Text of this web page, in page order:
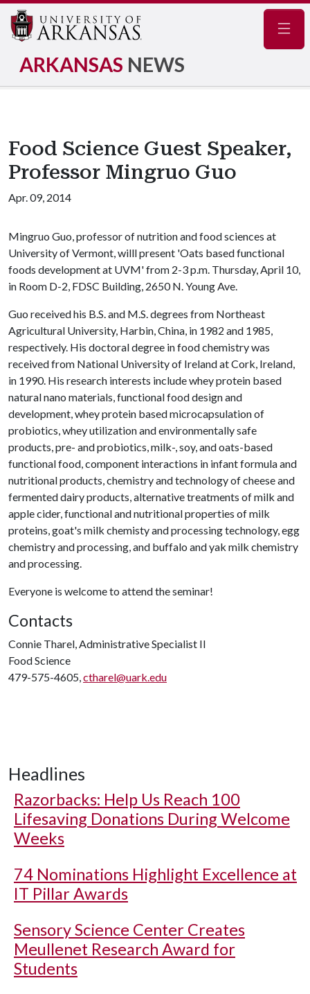
ARKANSAS NEWS
Food Science Guest Speaker,
Professor Mingruo Guo
Apr. 09, 2014
Mingruo Guo, professor of nutrition and food sciences at
University of Vermont, willl present 'Oats based functional
foods development at UVM' from 2-3 p.m. Thursday, April 10,
in Room D-2, FDSC Building, 2650 N. Young Ave.
Guo received his B.S. and M.S. degrees from Northeast
Agricultural University, Harbin, China, in 1982 and 1985,
respectively. His doctoral degree in food chemistry was
received from National University of Ireland at Cork, Ireland,
in 1990. His research interests include whey protein based
natural nano materials, functional food design and
development, whey protein based microcapsulation of
probiotics, whey utilization and environmentally safe
products, pre- and probiotics, milk-, soy, and oats-based
functional food, component interactions in infant formula and
nutritional products, chemistry and technology of cheese and
fermented dairy products, alternative treatments of milk and
apple cider, functional and nutritional properties of milk
proteins, goat's milk chemisty and processing technology, egg
chemistry and processing, and buffalo and yak milk chemistry
and processing.
Everyone is welcome to attend the seminar!
Contacts
Connie Tharel, Administrative Specialist II
Food Science
479-575-4605,ctharel@uark.edu
Headlines
Razorbacks: Help Us Reach 100
Lifesaving Donations During Welcome
Weeks
74 Nominations Highlight Excellence at
IT Pillar Awards
Sensory Science Center Creates
Meullenet Research Award for
Students